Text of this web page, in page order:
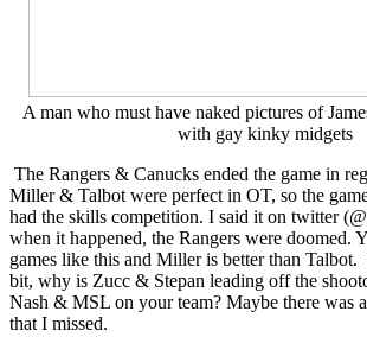
A man who must have naked pictures of
with gay kinky midgets
The Rangers & Canucks ended the game in
Miller & Talbot were perfect in OT, so the
had the skills competition. I said it on twitter
when it happened, the Rangers were doomed.
games like this and Miller is better than
bit, why is Zucc & Stepan leading off the
Nash & MSL on your team? Maybe there was
that I missed.